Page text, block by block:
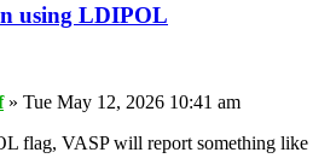
using LDIPOL
» Tue May 12, 2026 10:41 am
flag, VASP will report something like